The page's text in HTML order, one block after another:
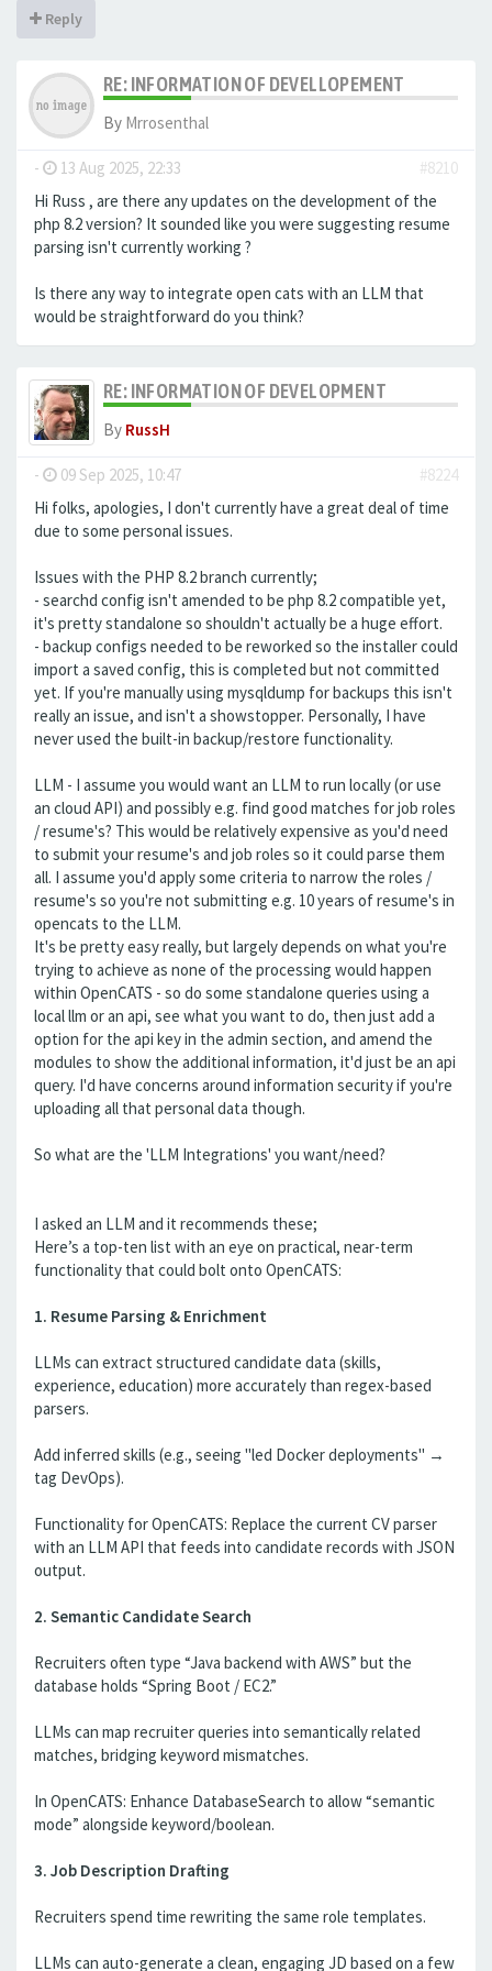
Reply
RE: INFORMATION OF DEVELLOPEMENT
By Mrrosenthal
- 13 Aug 2025, 22:33
#8210
Hi Russ , are there any updates on the development of the
php 8.2 version? It sounded like you were suggesting resume
parsing isn't currently working ?
Is there any way to integrate open cats with an LLM that
would be straightforward do you think?
RE: INFORMATION OF DEVELOPMENT
By RussH
- 09 Sep 2025, 10:47
#8224
Hi folks, apologies, I don't currently have a great deal of time
due to some personal issues.
Issues with the PHP 8.2 branch currently;
- searchd config isn't amended to be php 8.2 compatible yet,
it's pretty standalone so shouldn't actually be a huge effort.
- backup configs needed to be reworked so the installer could
import a saved config, this is completed but not committed
yet. If you're manually using mysqldump for backups this isn't
really an issue, and isn't a showstopper. Personally, I have
never used the built-in backup/restore functionality.
LLM - I assume you would want an LLM to run locally (or use
an cloud API) and possibly e.g. find good matches for job roles
/ resume's? This would be relatively expensive as you'd need
to submit your resume's and job roles so it could parse them
all. I assume you'd apply some criteria to narrow the roles /
resume's so you're not submitting e.g. 10 years of resume's in
opencats to the LLM.
It's be pretty easy really, but largely depends on what you're
trying to achieve as none of the processing would happen
within OpenCATS - so do some standalone queries using a
local llm or an api, see what you want to do, then just add a
option for the api key in the admin section, and amend the
modules to show the additional information, it'd just be an api
query. I'd have concerns around information security if you're
uploading all that personal data though.
So what are the 'LLM Integrations' you want/need?
I asked an LLM and it recommends these;
Here’s a top-ten list with an eye on practical, near-term
functionality that could bolt onto OpenCATS:
1. Resume Parsing & Enrichment
LLMs can extract structured candidate data (skills,
experience, education) more accurately than regex-based
parsers.
Add inferred skills (e.g., seeing "led Docker deployments" →
tag DevOps).
Functionality for OpenCATS: Replace the current CV parser
with an LLM API that feeds into candidate records with JSON
output.
2. Semantic Candidate Search
Recruiters often type “Java backend with AWS” but the
database holds “Spring Boot / EC2.”
LLMs can map recruiter queries into semantically related
matches, bridging keyword mismatches.
In OpenCATS: Enhance DatabaseSearch to allow “semantic
mode” alongside keyword/boolean.
3. Job Description Drafting
Recruiters spend time rewriting the same role templates.
LLMs can auto-generate a clean, engaging JD based on a few